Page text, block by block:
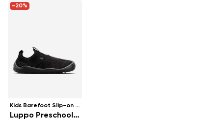
-20%
Kids Barefoot Slip-on Shoes
Luppo Preschool - All Black